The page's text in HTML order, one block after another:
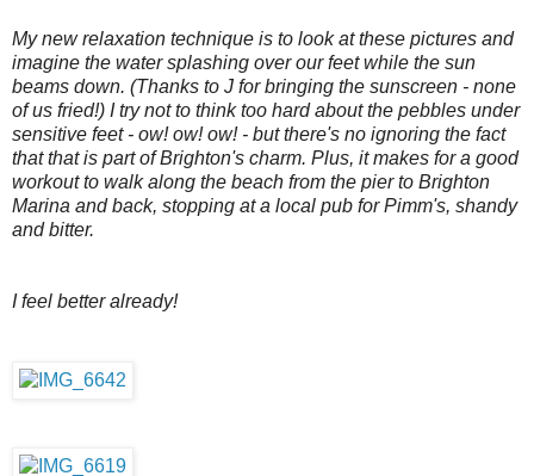
My new relaxation technique is to look at these pictures and
imagine the water splashing over our feet while the sun
beams down. (Thanks to J for bringing the sunscreen - none
of us fried!) I try not to think too hard about the pebbles under
sensitive feet - ow! ow! ow! - but there's no ignoring the fact
that that is part of Brighton's charm. Plus, it makes for a good
workout to walk along the beach from the pier to Brighton
Marina and back, stopping at a local pub for Pimm's, shandy
and bitter.
I feel better already!